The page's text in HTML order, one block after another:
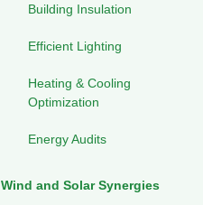
Building Insulation
Efficient Lighting
Heating & Cooling
Optimization
Energy Audits
Wind and Solar Synergies